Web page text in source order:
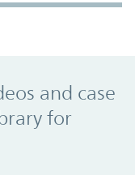
and case
for